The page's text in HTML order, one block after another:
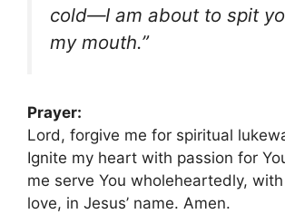
cold—I am about to spit
my mouth.”
Prayer:
Lord, forgive me for spiritual
Ignite my heart with passion for
me serve You wholeheartedly,
love, in Jesus’ name. Amen.